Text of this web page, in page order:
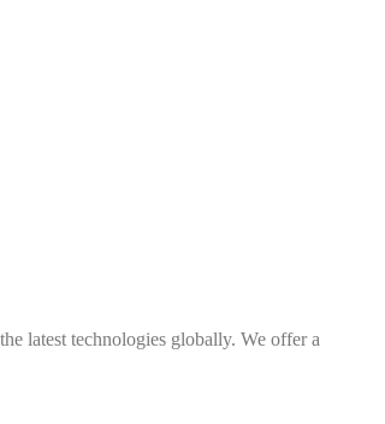
latest technologies globally. We offer a